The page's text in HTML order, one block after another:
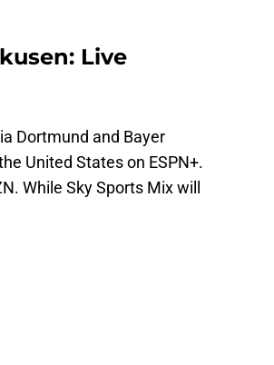
Live
Dortmund and Bayer
United States on ESPN+.
While Sky Sports Mix will